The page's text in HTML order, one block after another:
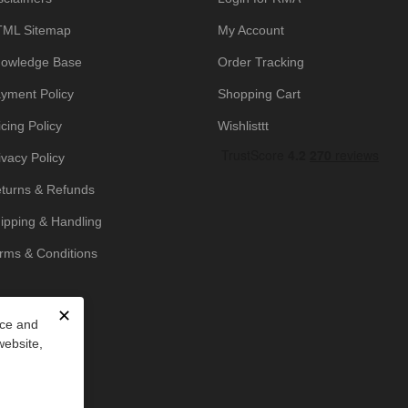
✕
and
Sitemap
Base
Policy
Policy
Policy
& Refunds
& Handling
& Conditions
My Account
Order Tracking
Shopping Cart
Wishlisttt